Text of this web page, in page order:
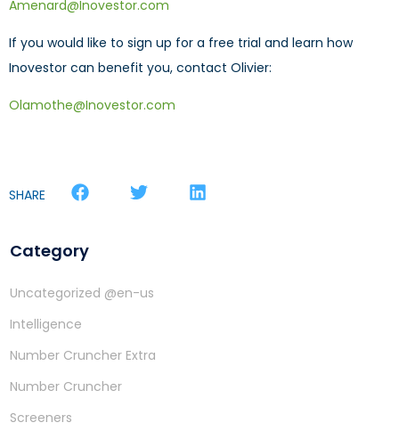
Amenard@Inovestor.com
If you would like to sign up for a free trial and learn how
Inovestor can benefit you, contact Olivier:
Olamothe@Inovestor.com
SHARE
Category
Uncategorized @en-us
Intelligence
Number Cruncher Extra
Number Cruncher
Screeners